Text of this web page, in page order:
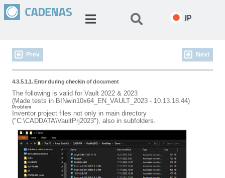
JP
Prev Next
4.3.5.1.1. Error during checkin of document
The following is valid for Vault 2022 & 2023
(Made tests in BINwin10x64_EN_VAULT_2023 - 10.13.18.44)
Problem
Inventor project files not only in main directory
("C:\CADDATA\VaultPrj2023"), also in subfolders.